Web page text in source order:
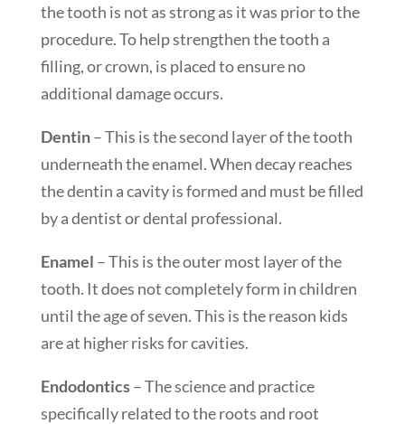
the tooth is not as strong as it was prior to the
procedure. To help strengthen the tooth a
filling, or crown, is placed to ensure no
additional damage occurs.
Dentin– This is the second layer of the tooth
underneath the enamel. When decay reaches
the dentin a cavity is formed and must be filled
by a dentist or dental professional.
Enamel – This is the outer most layer of the
tooth. It does not completely form in children
until the age of seven. This is the reason kids
are at higher risks for cavities.
Endodontics– The science and practice
specifically related to the roots and root